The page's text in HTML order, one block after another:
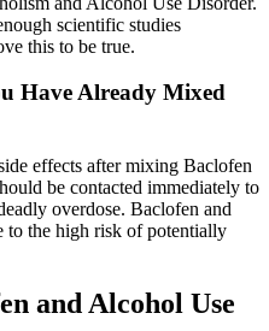
scientific studies
this to be true.
Have Already Mixed
effects after mixing Baclofen
be contacted immediately to
overdose. Baclofen and
to the high risk of potentially
and Alcohol Use